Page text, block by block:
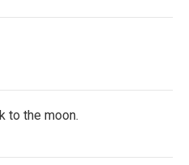
to the moon.